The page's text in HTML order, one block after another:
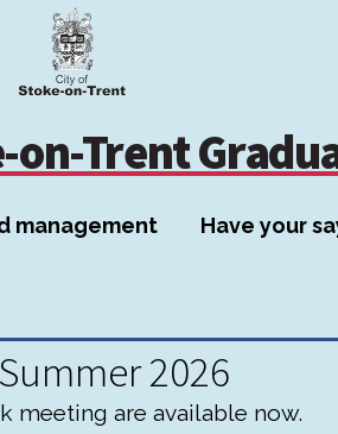
Skip
to
content
Skip
to
navigation
on-Trent
management Have your
2026
meeting are available now.